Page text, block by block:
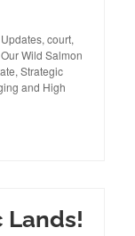
, court,
Wild Salmon
, Strategic
and High
Lands!